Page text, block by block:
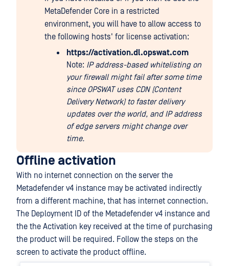
MetaDefender Core in a restricted
environment, you will have to allow access to
the following hosts' for license activation:
https://activation.dl.opswat.com
Note: IP address-based whitelisting on
your firewall might fail after some time
since OPSWAT uses CDN (Content
Delivery Network) to faster delivery
updates over the world, and IP address
of edge servers might change over
time.
Offline activation
With no internet connection on the server the
Metadefender v4 instance may be activated indirectly
from a different machine, that has internet connection.
The Deployment ID of the Metadefender v4 instance and
the the Activation key received at the time of purchasing
the product will be required. Follow the steps on the
screen to activate the product offline.